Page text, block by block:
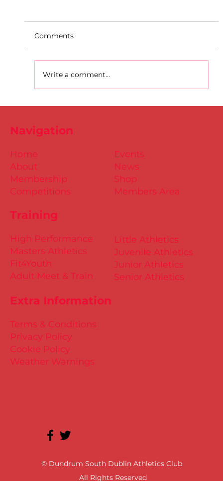
NOW Open
Comments
Write a comment...
© Dundrum South Dublin Athletics Club
All Rights Reserved
Training
Little Athletics
Juvenile Athletics
Junior Athletics
Senior Athletics
Extra Information
Terms & Conditions
Privacy Policy
Cookie Policy
Weather Warnings
Events
News
Shop
Members Area
High Performance
Masters Athletics
Fit4Youth
Adult Meet & Train
Home
About
Membership
Competitions
Navigation